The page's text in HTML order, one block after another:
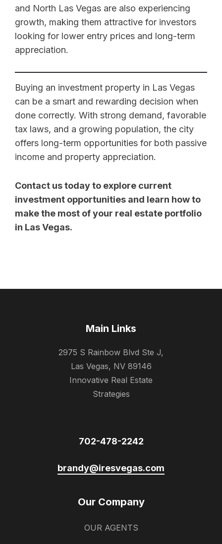
and North Las Vegas are also experiencing
growth, making them attractive for investors
looking for lower entry prices and long-term
appreciation.
Buying an investment property in Las Vegas
can be a smart and rewarding decision when
done correctly. With strong demand, favorable
tax laws, and a growing population, the city
offers long-term opportunities for both passive
income and property appreciation.
Contact us today to explore current
investment opportunities and learn how to
make the most of your real estate portfolio
in Las Vegas.
Main Links
2975 S Rainbow Blvd Ste J,
Las Vegas, NV 89146
Innovative Real Estate
Strategies
702-478-2242
brandy@iresvegas.com
Our Company
OUR AGENTS